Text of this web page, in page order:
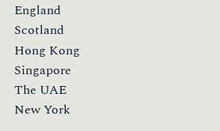
England
Scotland
Hong Kong
Singapore
The UAE
New York